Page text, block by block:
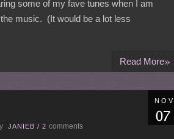
some of my fave tunes when I am
music. (It would be a lot less
Read More»
NOV
JANIEB / 2 comments